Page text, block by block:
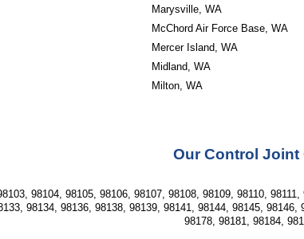
Marysville, WA
McChord Air Force Base, WA
Mercer Island, WA
Midland, WA
Milton, WA
Our Control Joint
98104, 98105, 98106, 98107, 98108, 98109, 98110,
98134, 98136, 98138, 98139, 98141, 98144, 98145,
98178, 98181, 98184,